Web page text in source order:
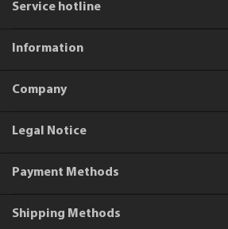
Service hotline
Information
Company
Legal Notice
Payment Methods
Shipping Methods